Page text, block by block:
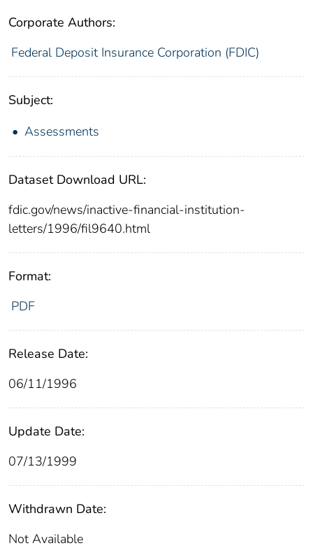
Corporate Authors:
Federal Deposit Insurance Corporation (FDIC)
Subject:
Assessments
Dataset Download URL:
fdic.gov/news/inactive-financial-institution-
letters/1996/fil9640.html
Format:
PDF
Release Date:
06/11/1996
Update Date:
07/13/1999
Withdrawn Date:
Not Available